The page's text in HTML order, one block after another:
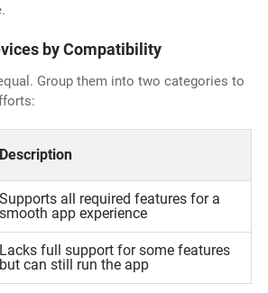
by Compatibility
Group them into two categories to
Description
Supports all required features for a
smooth app experience
Lacks full support for some features
but can still run the app